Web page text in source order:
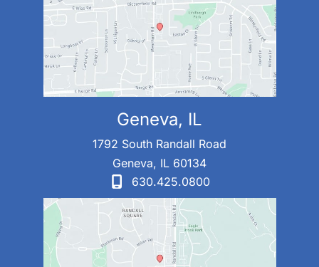
Geneva, IL
1792 South Randall Road
Geneva, IL 60134
630.425.0800